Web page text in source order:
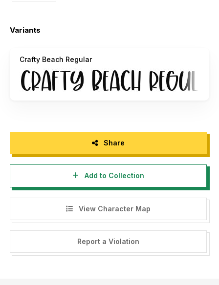
https://www.creativefabrica.com/product/crafty-
In the premium version you will get clipart font. "CRAFTY
BEACH CLIPART"
or contact us atpanggahlaksono@gmail.com
Abo Daniel Studio
Variants
Crafty Beach Regular
Share
Add to Collection
View Character Map
Report a Violation